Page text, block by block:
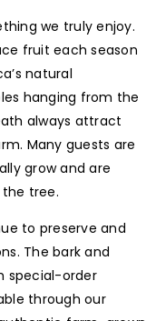
we truly enjoy.
fruit each season
natural
hanging from the
always attract
Many guests are
grow and are
tree.
to preserve and
The bark and
special-order
through our